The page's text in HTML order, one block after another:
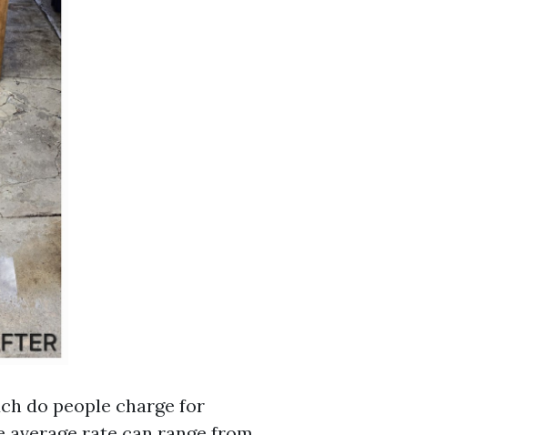
do people charge for